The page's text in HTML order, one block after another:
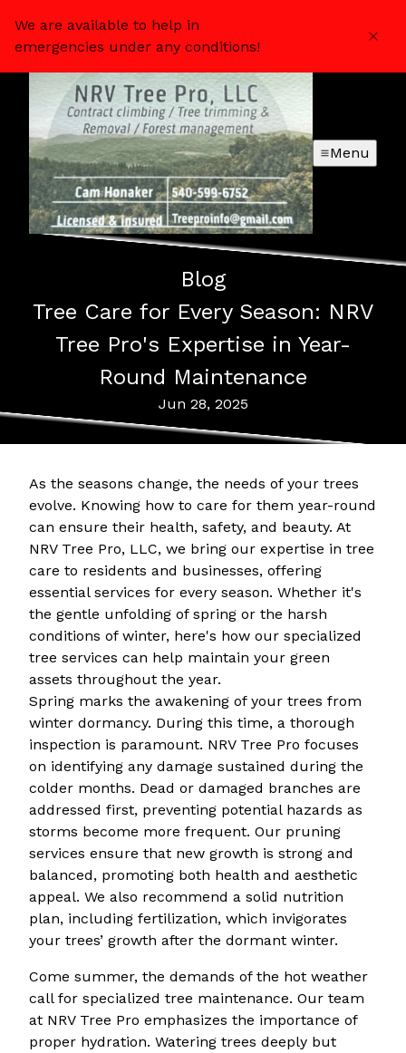
We are available to help in
emergencies under any conditions!
Menu
Blog
Tree Care for Every Season: NRV
Tree Pro's Expertise in Year-
Round Maintenance
Jun 28, 2025
As the seasons change, the needs of your trees
evolve. Knowing how to care for them year-round
can ensure their health, safety, and beauty. At
NRV Tree Pro, LLC, we bring our expertise in tree
care to residents and businesses, offering
essential services for every season. Whether it's
the gentle unfolding of spring or the harsh
conditions of winter, here's how our specialized
tree services can help maintain your green
assets throughout the year.
Spring marks the awakening of your trees from
winter dormancy. During this time, a thorough
inspection is paramount. NRV Tree Pro focuses
on identifying any damage sustained during the
colder months. Dead or damaged branches are
addressed first, preventing potential hazards as
storms become more frequent. Our pruning
services ensure that new growth is strong and
balanced, promoting both health and aesthetic
appeal. We also recommend a solid nutrition
plan, including fertilization, which invigorates
your trees’ growth after the dormant winter.
Come summer, the demands of the hot weather
call for specialized tree maintenance. Our team
at NRV Tree Pro emphasizes the importance of
proper hydration. Watering trees deeply but